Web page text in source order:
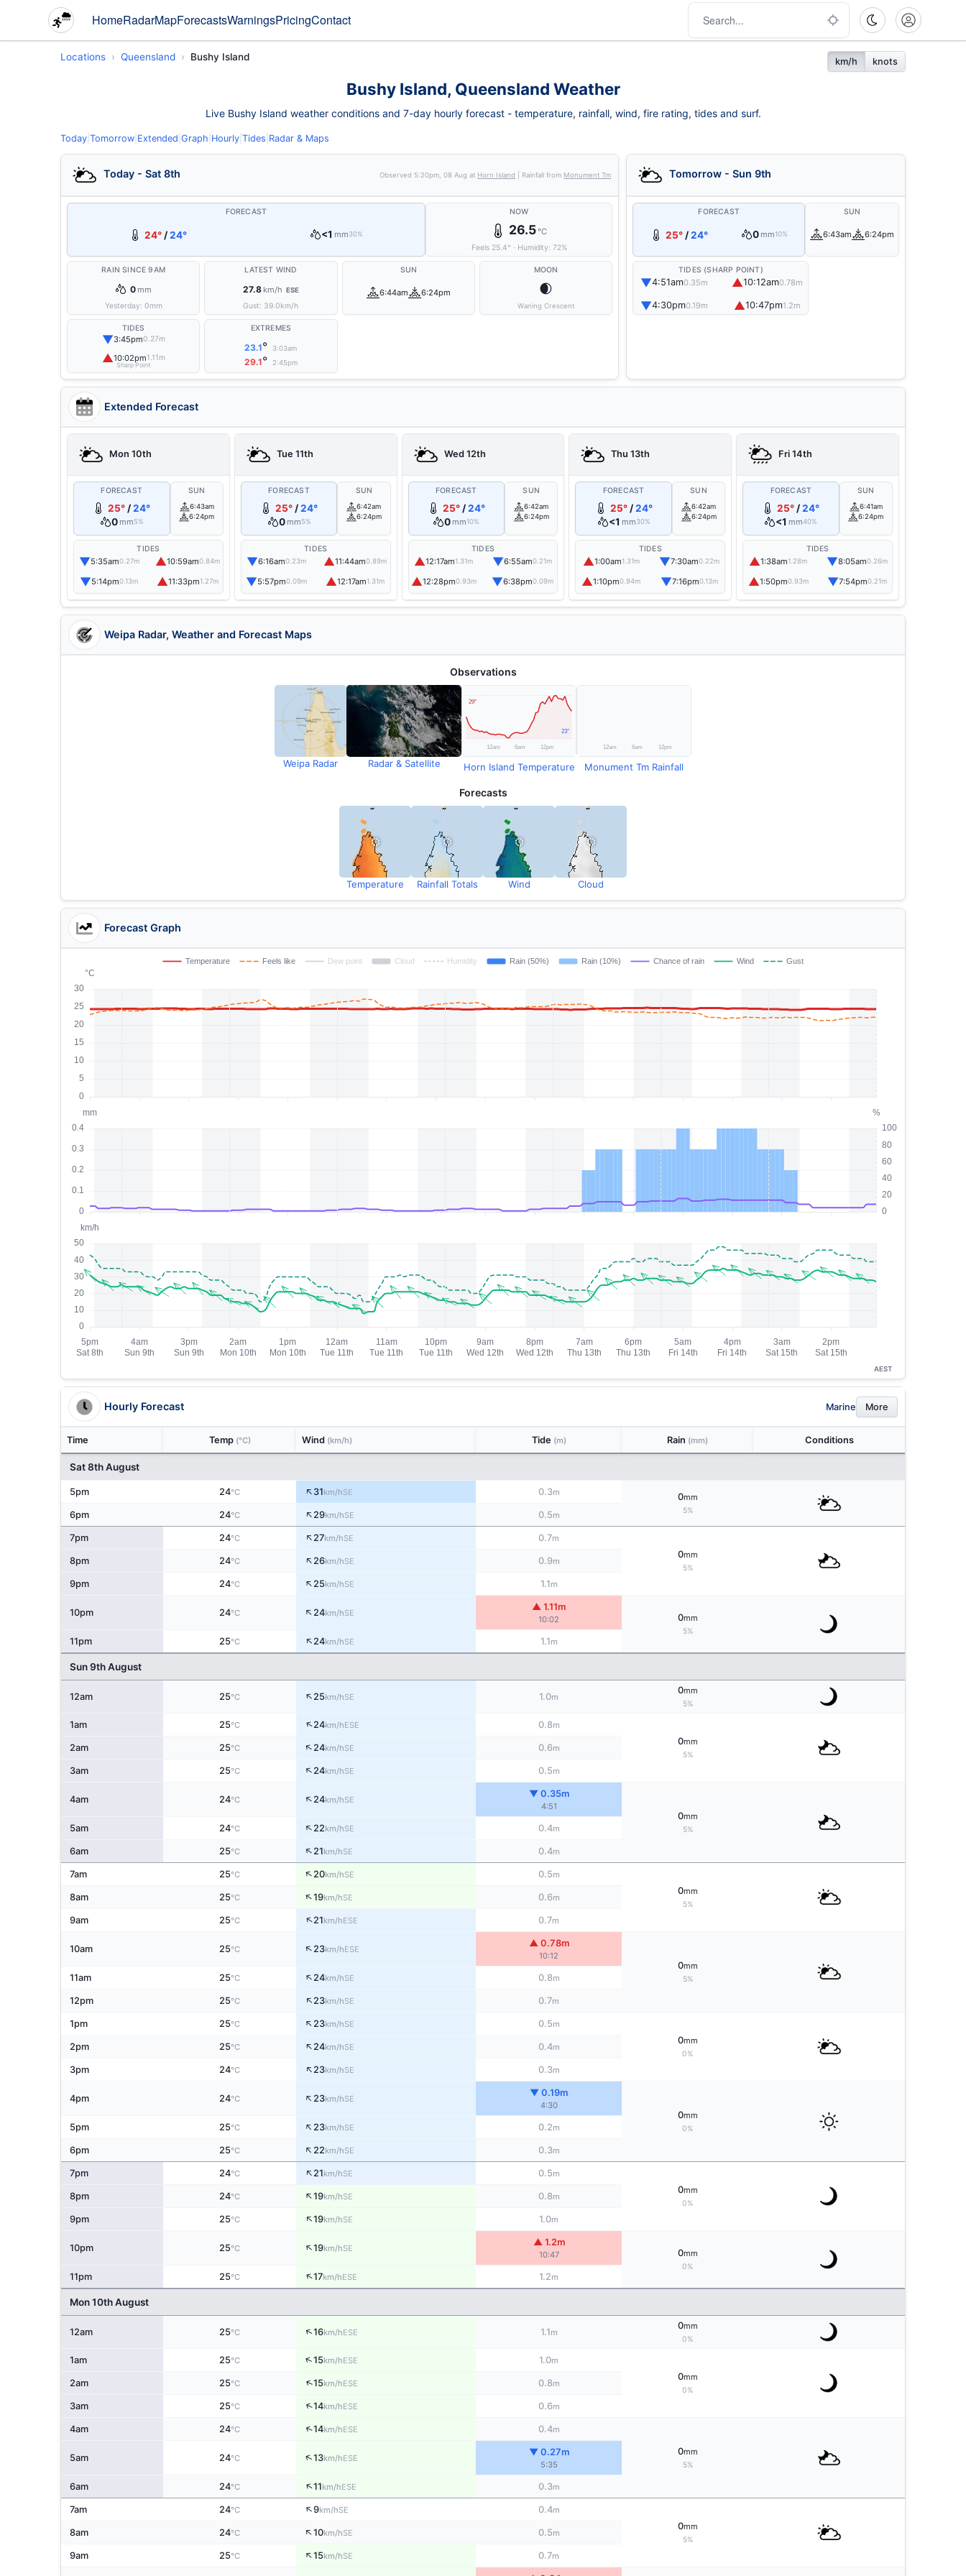
HomeRadarMapForecastsWarningsPricingContact
Locations Queensland Bushy Island km/h knots
Bushy Island, Queensland Weather
Live Bushy Island weather conditions and 7-day hourly forecast - temperature, rainfall, wind, fire rating, tides and surf.
Today Tomorrow Extended Graph Hourly Tides Radar & Maps
Today - Sat 8th Observed 5:20pm, 08 Aug at Horn Island | Rainfall from Monument Tm
FORECAST
24°/24° <1 mm30%
NOW
26.5°C
Feels 25.4° · Humidity: 72%
RAIN SINCE 9AM
0 mm
Yesterday: 0mm
LATEST WIND
27.8 km/h ESE
Gust: 39.0km/h
SUN
6:44am 6:24pm
MOON
🌒
Waning Crescent
TIDES
▼3:45pm0.27m
▲10:02pm1.11m
Sharp Point
EXTREMES
23.1° 3:03am
29.1° 2:45pm
Tomorrow - Sun 9th
FORECAST
25°/24° 0 mm10%
SUN
6:43am 6:24pm
TIDES (SHARP POINT)
▼4:51am0.35m ▲10:12am0.78m
▼4:30pm0.19m ▲10:47pm1.2m
Extended Forecast
Mon 10th
FORECAST
25° /24°
0 mm5%
SUN
6:43am
6:24pm
TIDES
▼5:35am0.27m ▲10:59am0.84m
▼5:14pm0.13m ▲11:33pm1.27m
Tue 11th
FORECAST
25° /24°
0 mm5%
SUN
6:42am
6:24pm
TIDES
▼6:16am0.23m ▲11:44am0.89m
▼5:57pm0.09m ▲12:17am1.31m
Wed 12th
FORECAST
25°/24°
0 mm10%
SUN
6:42am
6:24pm
TIDES
▲12:17am1.31m ▼6:55am0.21m
▲12:28pm0.93m ▼6:38pm0.09m
Thu 13th
FORECAST
25°/24°
<1 mm30%
SUN
6:42am
6:24pm
TIDES
▲1:00am1.31m ▼7:30am0.22m
▲1:10pm0.94m ▼7:16pm0.13m
Fri 14th
FORECAST
25° /24°
<1 mm40%
SUN
6:41am
6:24pm
TIDES
▲1:38am1.28m ▼8:05am0.26m
▲1:50pm0.93m ▼7:54pm0.21m
Weipa Radar, Weather and Forecast Maps
Observations
Weipa Radar Radar & Satellite Horn Island Temperature Monument Tm Rainfall
Forecasts
Temperature Rainfall Totals Wind Cloud
Forecast Graph
AEST
Hourly Forecast Marine More
Time Temp (°C) Wind (km/h) Tide (m) Rain (mm) Conditions
Sat 8th August
5pm 24°C ↑31km/hSE 0.3m 0mm
5%
6pm 24°C ↑29km/hSE 0.5m
7pm 24°C ↑27km/hSE 0.7m
0mm
5%
8pm 24°C ↑26km/hSE 0.9m
9pm 24°C ↑25km/hSE 1.1m
10pm 24°C ↑24km/hSE
▲ 1.11m
10:02 0mm
5%
11pm 25°C ↑24km/hSE 1.1m
Sun 9th August
12am 25°C ↑25km/hSE 1.0m
0mm
5%
1am 25°C ↑24km/hESE 0.8m
0mm
5%
2am 25°C ↑24km/hSE 0.6m
3am 25°C ↑24km/hSE 0.5m
4am 24°C ↑24km/hSE
▼ 0.35m
4:51
0mm
5%
5am 24°C ↑22km/hSE 0.4m
6am 25°C ↑21km/hSE 0.4m
7am 25°C ↑20km/hSE 0.5m
0mm
5%
8am 25°C ↑19km/hSE 0.6m
9am 25°C ↑21km/hESE 0.7m
10am 25°C ↑23km/hESE
▲ 0.78m
10:12
0mm
5%
11am 25°C ↑24km/hSE 0.8m
12pm 25°C ↑23km/hSE 0.7m
1pm 25°C ↑23km/hSE 0.5m
0mm
0%
2pm 25°C ↑24km/hSE 0.4m
3pm 24°C ↑23km/hSE 0.3m
4pm 24°C ↑23km/hSE
▼ 0.19m
4:30
0mm
0%
5pm 25°C ↑23km/hSE 0.2m
6pm 25°C ↑22km/hSE 0.3m
7pm 24°C ↑21km/hSE 0.5m
0mm
0%
8pm 24°C ↑19km/hSE 0.8m
9pm 25°C ↑19km/hSE 1.0m
10pm 25°C ↑19km/hSE
▲ 1.2m
10:47 0mm
0%
11pm 25°C ↑17km/hESE 1.2m
Mon 10th August
12am 25°C ↑16km/hESE 1.1m
0mm
0%
1am 25°C ↑15km/hESE 1.0m
0mm
0%
2am 25°C ↑15km/hESE 0.8m
3am 25°C ↑14km/hESE 0.6m
4am 24°C ↑14km/hESE 0.4m
0mm
5%
5am 24°C ↑13km/hESE
▼ 0.27m
5:35
6am 24°C ↑11km/hESE 0.3m
7am 24°C ↑9km/hSE 0.4m
0mm
5%
8am 24°C ↑10km/hSE 0.5m
9am 25°C ↑15km/hSE 0.7m